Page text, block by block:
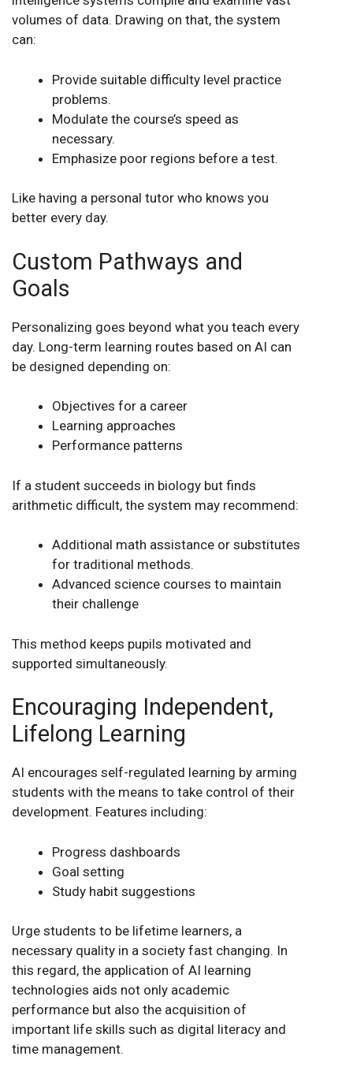
volumes of data. Drawing on that, the system
can:
Provide suitable difficulty level practice
problems.
Modulate the course’s speed as
necessary.
Emphasize poor regions before a test.
Like having a personal tutor who knows you
better every day.
Custom Pathways and
Goals
Personalizing goes beyond what you teach every
day. Long-term learning routes based on AI can
be designed depending on:
Objectives for a career
Learning approaches
Performance patterns
If a student succeeds in biology but finds
arithmetic difficult, the system may recommend:
Additional math assistance or substitutes
for traditional methods.
Advanced science courses to maintain
their challenge
This method keeps pupils motivated and
supported simultaneously.
Encouraging Independent,
Lifelong Learning
AI encourages self-regulated learning by arming
students with the means to take control of their
development. Features including:
Progress dashboards
Goal setting
Study habit suggestions
Urge students to be lifetime learners, a
necessary quality in a society fast changing. In
this regard, the application of AI learning
technologies aids not only academic
performance but also the acquisition of
important life skills such as digital literacy and
time management.